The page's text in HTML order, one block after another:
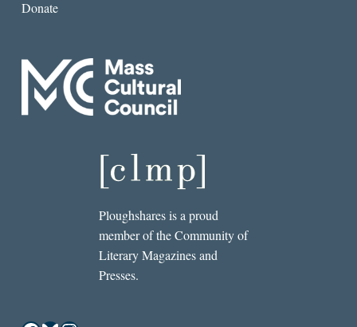
Donate
Ploughshares is a proud
member of the Community of
Literary Magazines and
Presses.